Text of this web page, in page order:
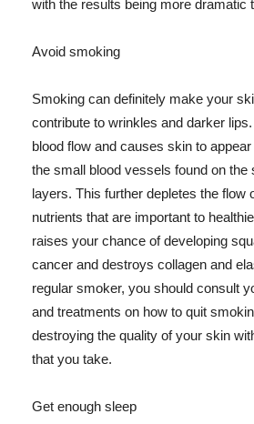
with the results being more dramatic
Avoid smoking
Smoking can definitely make your
contribute to wrinkles and darker
blood flow and causes skin to
the small blood vessels found on the
layers. This further depletes the flow
nutrients that are important to
raises your chance of developing
cancer and destroys collagen and
regular smoker, you should consult
and treatments on how to quit
destroying the quality of your skin
that you take.
Get enough sleep